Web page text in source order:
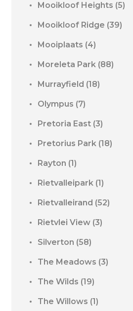
Mooikloof Heights (5)
Mooikloof Ridge (39)
Mooiplaats (4)
Moreleta Park (88)
Murrayfield (18)
Olympus (7)
Pretoria East (3)
Pretorius Park (18)
Rayton (1)
Rietvalleipark (1)
Rietvalleirand (52)
Rietvlei View (3)
Silverton (58)
The Meadows (3)
The Wilds (19)
The Willows (1)